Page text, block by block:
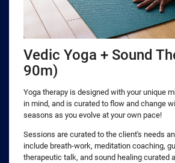
Vedic Yoga + Sound
90m)
Yoga therapy is designed with your unique
in mind, and is curated to flow and change
seasons as you evolve at your own pace!
Sessions are curated to the client's needs
include breath-work, meditation coaching,
therapeutic talk, and sound healing curated